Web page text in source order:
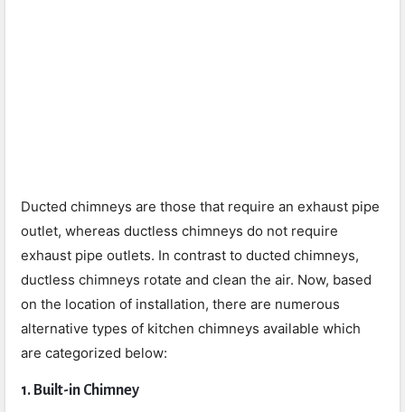
Ducted chimneys are those that require an exhaust pipe
outlet, whereas ductless chimneys do not require
exhaust pipe outlets. In contrast to ducted chimneys,
ductless chimneys rotate and clean the air. Now, based
on the location of installation, there are numerous
alternative types of kitchen chimneys available which
are categorized below:
1. Built-in Chimney